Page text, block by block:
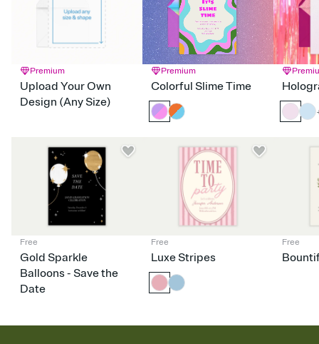
Premium
Upload Your Own
Design (Any Size)
Premium
Colorful Slime Time
Free
Gold Sparkle
Balloons - Save the
Date
Free
Luxe Stripes
Free